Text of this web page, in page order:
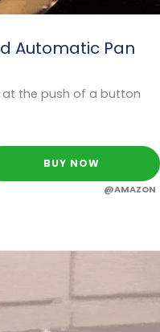
Automatic Pan
the push of a button
BUY NOW
@AMAZON